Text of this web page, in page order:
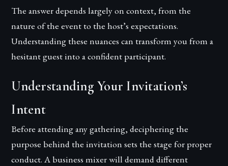
The answer depends largely on context, from the
nature of the event to the host’s expectations.
Understanding these nuances can transform you from a
hesitant guest into a confident participant.
Understanding Your Invitation’s
Intent
Before attending any gathering, deciphering the
purpose behind the invitation sets the stage for proper
conduct. A business mixer will demand different